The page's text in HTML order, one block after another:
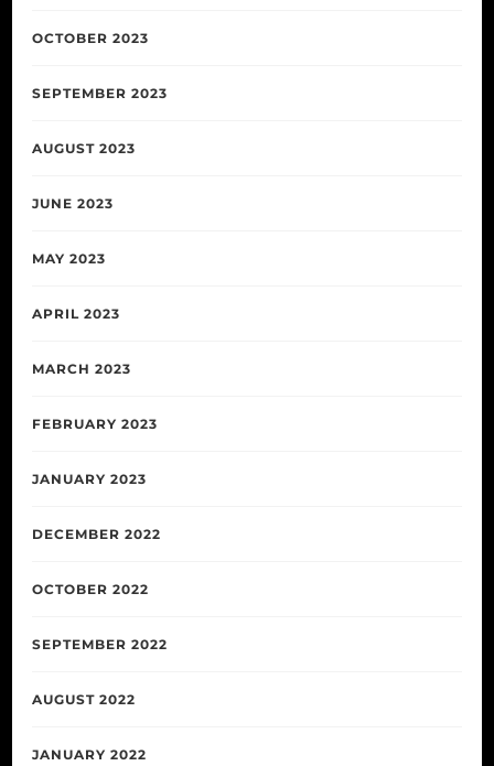
OCTOBER 2023
SEPTEMBER 2023
AUGUST 2023
JUNE 2023
MAY 2023
APRIL 2023
MARCH 2023
FEBRUARY 2023
JANUARY 2023
DECEMBER 2022
OCTOBER 2022
SEPTEMBER 2022
AUGUST 2022
JANUARY 2022